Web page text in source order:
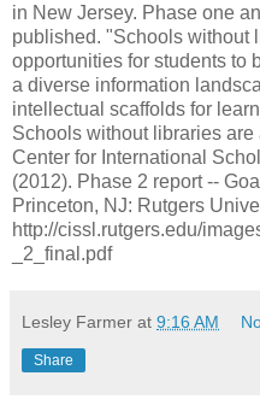
in New Jersey. Phase one
published. "Schools without
opportunities for students to
a diverse information
intellectual scaffolds for
Schools without libraries
Center for International
(2012). Phase 2 report --
Princeton, NJ: Rutgers
http://cissl.rutgers.edu/
_2_final.pdf
Lesley Farmer at 9:16 AM
Share